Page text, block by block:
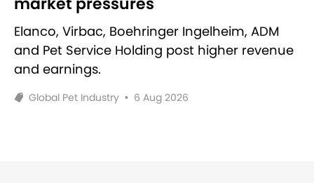
Elanco, Virbac, Boehringer Ingelheim, ADM
and Pet Service Holding post higher revenue
and earnings.
Global Pet Industry • 6 Aug 2026